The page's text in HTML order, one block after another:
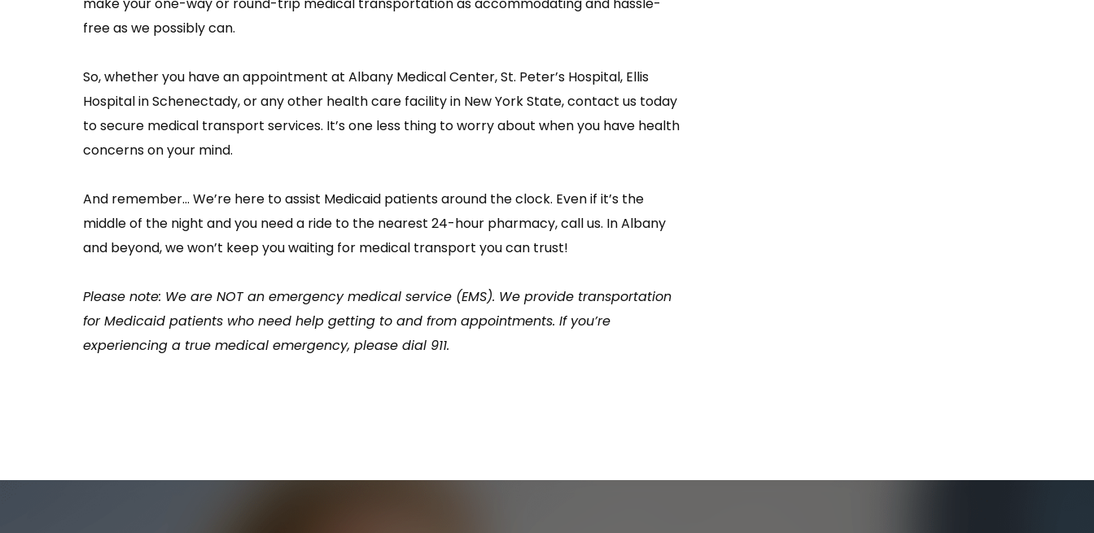
make your one-way or round-trip medical transportation as accommodating and hassle-
free as we possibly can.
So, whether you have an appointment at Albany Medical Center, St. Peter’s Hospital, Ellis
Hospital in Schenectady, or any other health care facility in New York State, contact us today
to secure medical transport services. It’s one less thing to worry about when you have health
concerns on your mind.
And remember… We’re here to assist Medicaid patients around the clock. Even if it’s the
middle of the night and you need a ride to the nearest 24-hour pharmacy, call us. In Albany
and beyond, we won’t keep you waiting for medical transport you can trust!
Please note: We are NOT an emergency medical service (EMS). We provide transportation
for Medicaid patients who need help getting to and from appointments. If you’re
experiencing a true medical emergency, please dial 911.